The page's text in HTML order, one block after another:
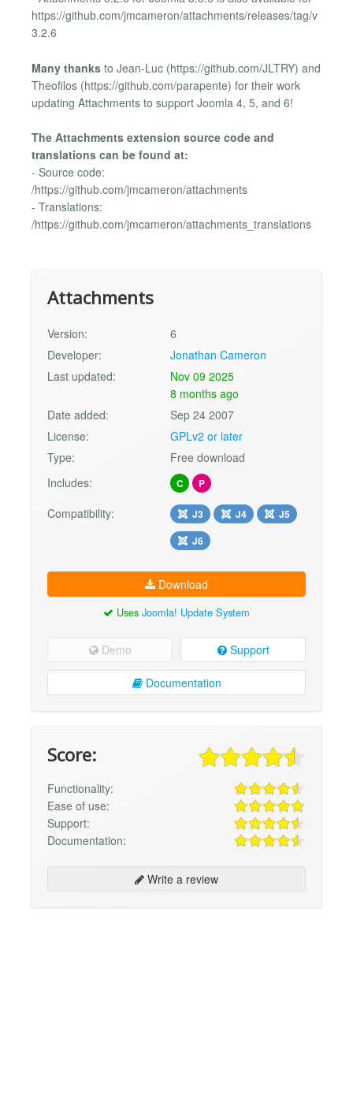
https://github.com/jmcameron/attachments/releases/tag/v
3.2.6
Many thanks to Jean-Luc (https://github.com/JLTRY) and
Theofilos (https://github.com/parapente) for their work
updating Attachments to support Joomla 4, 5, and 6!
The Attachments extension source code and
translations can be found at:
- Source code:
/https://github.com/jmcameron/attachments
- Translations:
/https://github.com/jmcameron/attachments_translations
Attachments
Version:
6
Developer:
Jonathan Cameron
Last updated:
Nov 09 2025
8 months ago
Date added:
Sep 24 2007
License:
GPLv2 or later
Type:
Free download
Includes:
C P
Compatibility: J3 J4
J5
J6
Download
Uses Joomla! Update System
Demo Support
Documentation
Score:
Functionality:
Ease of use:
Support:
Documentation:
Write a review